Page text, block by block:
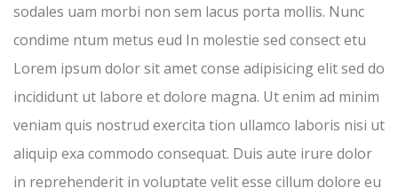
sodales uam morbi non sem lacus porta mollis. Nunc
condime ntum metus eud In molestie sed consect etu
Lorem ipsum dolor sit amet conse adipisicing elit sed do
incididunt ut labore et dolore magna. Ut enim ad minim
veniam quis nostrud exercita tion ullamco laboris nisi ut
aliquip exa commodo consequat. Duis aute irure dolor
in reprehenderit in voluptate velit esse cillum dolore eu